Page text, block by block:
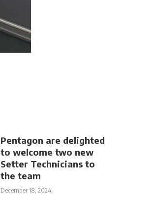
Pentagon are delighted
to welcome two new
Setter Technicians to
the team
December 18, 2024